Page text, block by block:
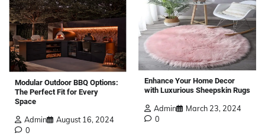
Modular Outdoor BBQ Options:
The Perfect Fit for Every
Space
Admin
August 16, 2024
0
Enhance Your Home Decor
with Luxurious Sheepskin Rugs
Admin
March 23, 2024
0